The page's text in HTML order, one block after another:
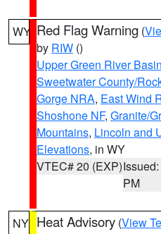
WY Red Flag Warning (
by RIW ()
Upper Green River
Sweetwater County/
Gorge NRA, East Wind
Shoshone NF, Granite/
Mountains, Lincoln and
Elevations, in WY
VTEC# 20 (EXP)
PM
NY Heat Advisory (View